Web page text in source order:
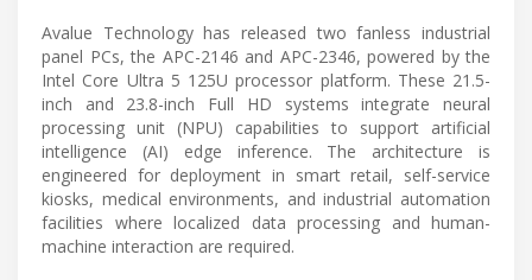
Avalue Technology has released two fanless industrial
panel PCs, the APC-2146 and APC-2346, powered by the
Intel Core Ultra 5 125U processor platform. These 21.5-
inch and 23.8-inch Full HD systems integrate neural
processing unit (NPU) capabilities to support artificial
intelligence (AI) edge inference. The architecture is
engineered for deployment in smart retail, self-service
kiosks, medical environments, and industrial automation
facilities where localized data processing and human-
machine interaction are required.